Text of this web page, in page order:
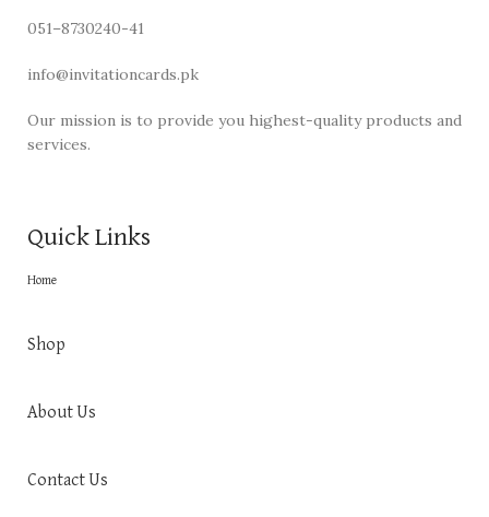
051–8730240-41
info@invitationcards.pk
Our mission is to provide you highest-quality products and
services.
Quick Links
Home
Shop
About Us
Contact Us